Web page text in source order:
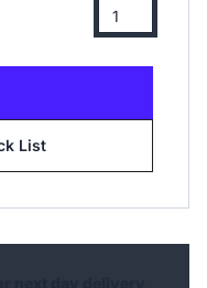
List
next day delivery